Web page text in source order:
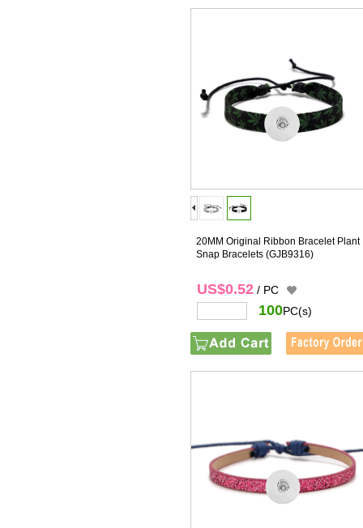
20MM Original Ribbon Bracelet Plant
Snap Bracelets (GJB9316)
US$0.52 / PC
100PC(s)